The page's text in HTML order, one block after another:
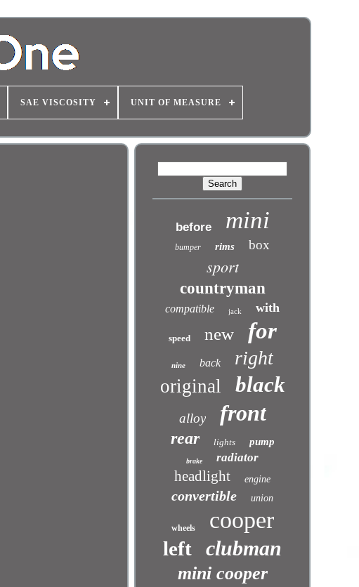
SAE VISCOSITY UNIT OF MEASURE
before mini
bumper rims box
sport
countryman
compatible jack with
speed new for
nine back right
original black
alloy front
rear lights pump
brake radiator
headlight engine
convertible union
wheels cooper
left clubman
mini cooper